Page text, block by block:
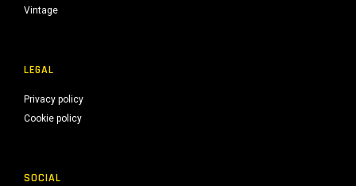
Vintage
LEGAL
Privacy policy
Cookie policy
SOCIAL